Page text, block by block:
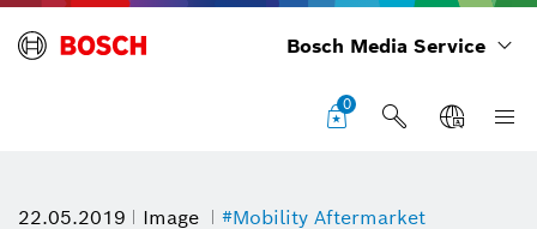
Bosch Media Service
0
22.05.2019 Image #Mobility Aftermarket